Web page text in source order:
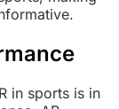
in sports is in